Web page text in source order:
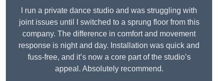
I run a private dance studio and was struggling with
joint issues until I switched to a sprung floor from this
company. The difference in comfort and movement
response is night and day. Installation was quick and
fuss-free, and it’s now a core part of the studio’s
appeal. Absolutely recommend.